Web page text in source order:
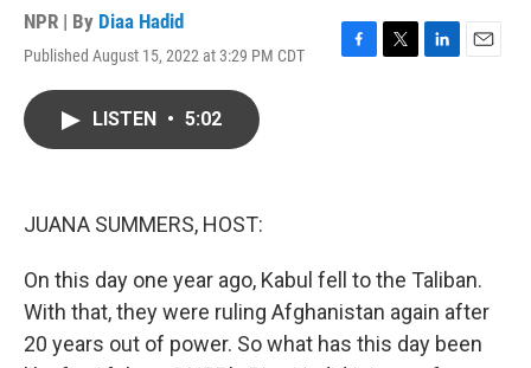
NPR | By Diaa Hadid
Published August 15, 2022 at 3:29 PM CDT
F
T
L
E
LISTEN • 5:02
JUANA SUMMERS, HOST:
On this day one year ago, Kabul fell to the Taliban.
With that, they were ruling Afghanistan again after
20 years out of power. So what has this day been